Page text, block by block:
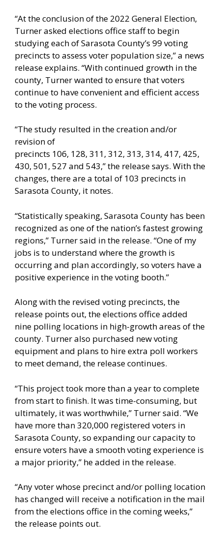
“At the conclusion of the 2022 General Election,
Turner asked elections office staff to begin
studying each of Sarasota County’s 99 voting
precincts to assess voter population size,” a news
release explains. “With continued growth in the
county, Turner wanted to ensure that voters
continue to have convenient and efficient access
to the voting process.
“The study resulted in the creation and/or
revision of
precincts 106, 128, 311, 312, 313, 314, 417, 425,
430, 501, 527 and 543,” the release says. With the
changes, there are a total of 103 precincts in
Sarasota County, it notes.
“Statistically speaking, Sarasota County has been
recognized as one of the nation’s fastest growing
regions,” Turner said in the release. “One of my
jobs is to understand where the growth is
occurring and plan accordingly, so voters have a
positive experience in the voting booth.”
Along with the revised voting precincts, the
release points out, the elections office added
nine polling locations in high-growth areas of the
county. Turner also purchased new voting
equipment and plans to hire extra poll workers
to meet demand, the release continues.
“This project took more than a year to complete
from start to finish. It was time-consuming, but
ultimately, it was worthwhile,” Turner said. “We
have more than 320,000 registered voters in
Sarasota County, so expanding our capacity to
ensure voters have a smooth voting experience is
a major priority,” he added in the release.
“Any voter whose precinct and/or polling location
has changed will receive a notification in the mail
from the elections office in the coming weeks,”
the release points out.